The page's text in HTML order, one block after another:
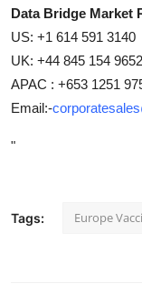
Data Bridge Market
US: +1 614 591 3140
UK: +44 845 154 9652
APAC : +653 1251
Email:-
"
Tags: Europe